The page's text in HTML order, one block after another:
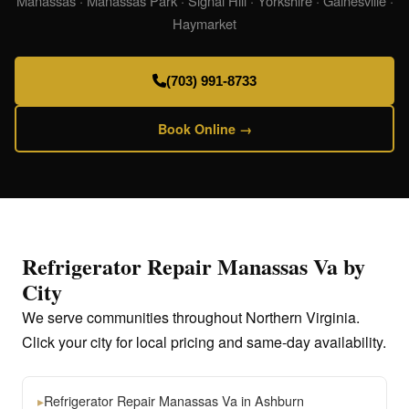
Haymarket
(703) 991-8733
Book Online →
Refrigerator Repair Manassas Va by
City
We serve communities throughout Northern Virginia.
Click your city for local pricing and same-day availability.
▸Refrigerator Repair Manassas Va in Ashburn